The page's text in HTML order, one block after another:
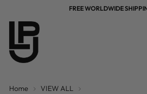
FREE WORLDWIDE SHIPPING
Home
VIEW ALL